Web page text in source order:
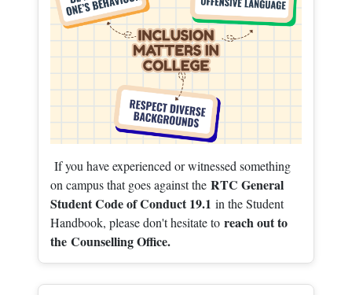
If you have experienced or witnessed something
on campus that goes against the RTC General
Student Code of Conduct 19.1 in the Student
Handbook, please don't hesitate to reach out to
the Counselling Office.